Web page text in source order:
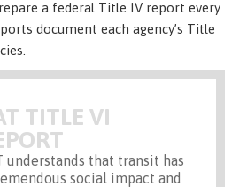
a federal Title IV report every
document each agency’s Title
TITLE VI
understands that transit has
social impact and